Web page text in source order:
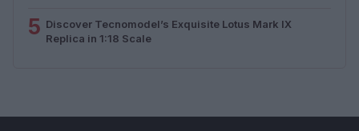
5 Discover Tecnomodel’s Exquisite Lotus Mark IX
Replica in 1:18 Scale